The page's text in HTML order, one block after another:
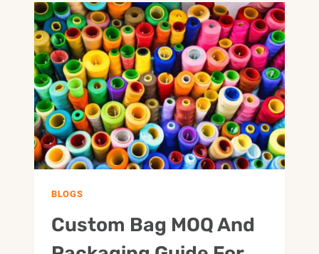
BLOGS
Custom Bag MOQ And